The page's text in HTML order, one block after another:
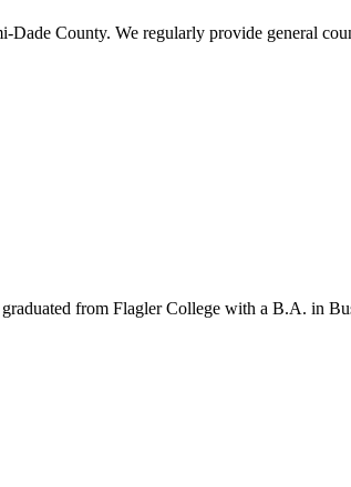
County. We regularly provide general
from Flagler College with a B.A. in